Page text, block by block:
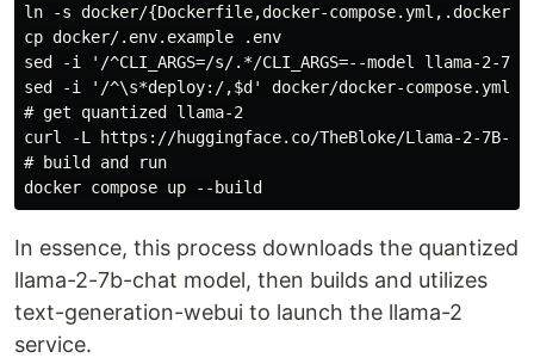
ln -s docker/{Dockerfile,docker-
cp docker/.env.example .env
sed -i '/^CLI_ARGS=/s/.*/CLI_ARGS=--model llama-
sed -i '/^\s*deploy:/,$d' docker/docker-compose.yml
# get quantized llama-2
curl -L https://huggingface.co/TheBloke/Llama-2-7B-
# build and run
In essence, this process downloads the quantized
llama-2-7b-chat model, then builds and utilizes
text-generation-webui to launch the llama-2
service.